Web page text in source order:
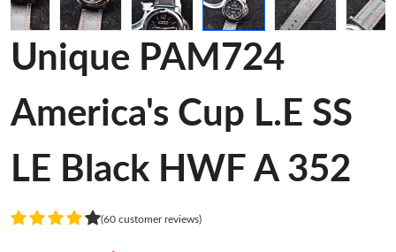
Unique PAM724
America's Cup L.E SS
LE Black HWF A 352
(60 customer reviews)